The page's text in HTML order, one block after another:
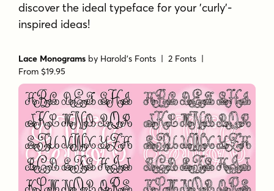
discover the ideal typeface for your 'curly'-
inspired ideas!
Lace Monograms by Harold's Fonts | 2 Fonts |
From $19.95